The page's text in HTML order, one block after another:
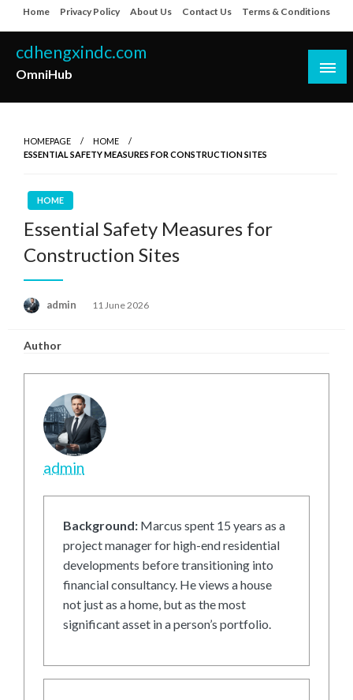
to
content
Home Privacy Policy About Us Contact Us Terms & Conditions
cdhengxindc.com
OmniHub
HOMEPAGE
HOME
ESSENTIAL SAFETY MEASURES FOR CONSTRUCTION SITES
HOME
Essential Safety Measures for
Construction Sites
admin
Posted
11 June 2026
Author
admin
Background: Marcus spent 15 years as a
project manager for high-end residential
developments before transitioning into
financial consultancy. He views a house
not just as a home, but as the most
significant asset in a person’s portfolio.